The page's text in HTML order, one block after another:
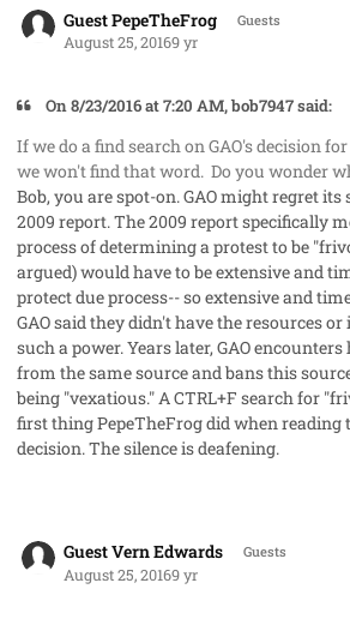
Guest PepeTheFrog Guests
August 25, 20169 yr
On 8/23/2016 at 7:20 AM, bob7947 said:
If we do afindsearch on GAO's decision
we won't find that word. Do you wonder
Bob, you are spot-on. GAO might regret
2009 report. The 2009 report specifically
process of determining a protest to be
argued) would have to be extensive and
protect due process-- so extensive and
GAO said they didn't have the resources
such a power. Years later, GAO
from the same source and bans this
being "vexatious." A CTRL+F search for
first thing PepeTheFrog did when reading
decision. The silence is deafening.
Guest Vern Edwards Guests
August 25, 20169 yr